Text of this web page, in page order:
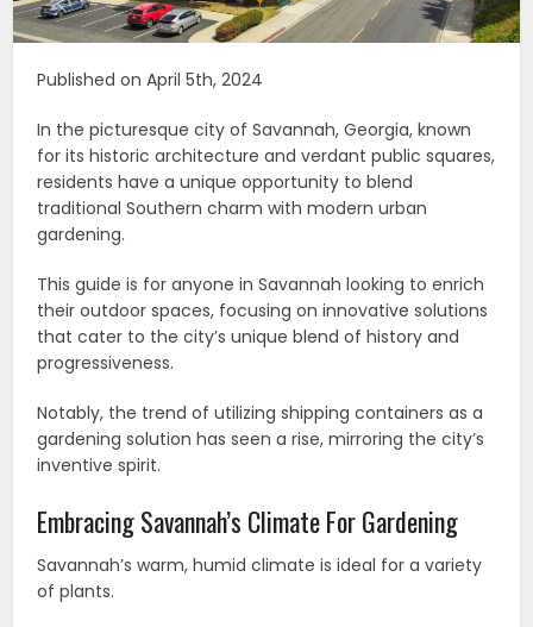
Published on April 5th, 2024
In the picturesque city of Savannah, Georgia, known
for its historic architecture and verdant public squares,
residents have a unique opportunity to blend
traditional Southern charm with modern urban
gardening.
This guide is for anyone in Savannah looking to enrich
their outdoor spaces, focusing on innovative solutions
that cater to the city’s unique blend of history and
progressiveness.
Notably, the trend of utilizing shipping containers as a
gardening solution has seen a rise, mirroring the city’s
inventive spirit.
Embracing Savannah’s Climate For Gardening
Savannah’s warm, humid climate is ideal for a variety
of plants.